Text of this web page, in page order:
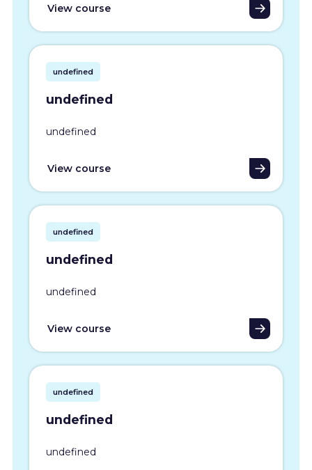
View course
undefined
undefined
undefined
View course
undefined
undefined
undefined
View course
undefined
undefined
undefined